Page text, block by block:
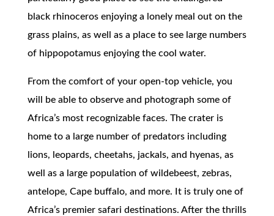
black rhinoceros enjoying a lonely meal out on the
grass plains, as well as a place to see large numbers
of hippopotamus enjoying the cool water.
From the comfort of your open-top vehicle, you
will be able to observe and photograph some of
Africa’s most recognizable faces. The crater is
home to a large number of predators including
lions, leopards, cheetahs, jackals, and hyenas, as
well as a large population of wildebeest, zebras,
antelope, Cape buffalo, and more. It is truly one of
Africa’s premier safari destinations. After the thrills